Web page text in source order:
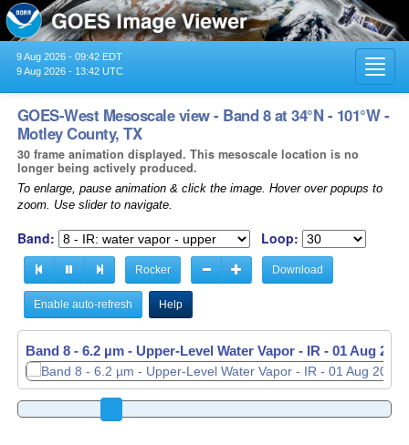
9 Aug 2026 - 09:42 EDT
9 Aug 2026 - 13:42 UTC
GOES-West Mesoscale view - Band 8 at 34°N - 101°W -
Motley County, TX
30 frame animation displayed. This mesoscale location is no
longer being actively produced.
To enlarge, pause animation & click the image. Hover over popups to
zoom. Use slider to navigate.
Band: Loop:
Rocker Download
Enable auto-refresh Help
Band 8 - 6.2 µm - Upper-Level Water Vapor - IR - 01 Aug